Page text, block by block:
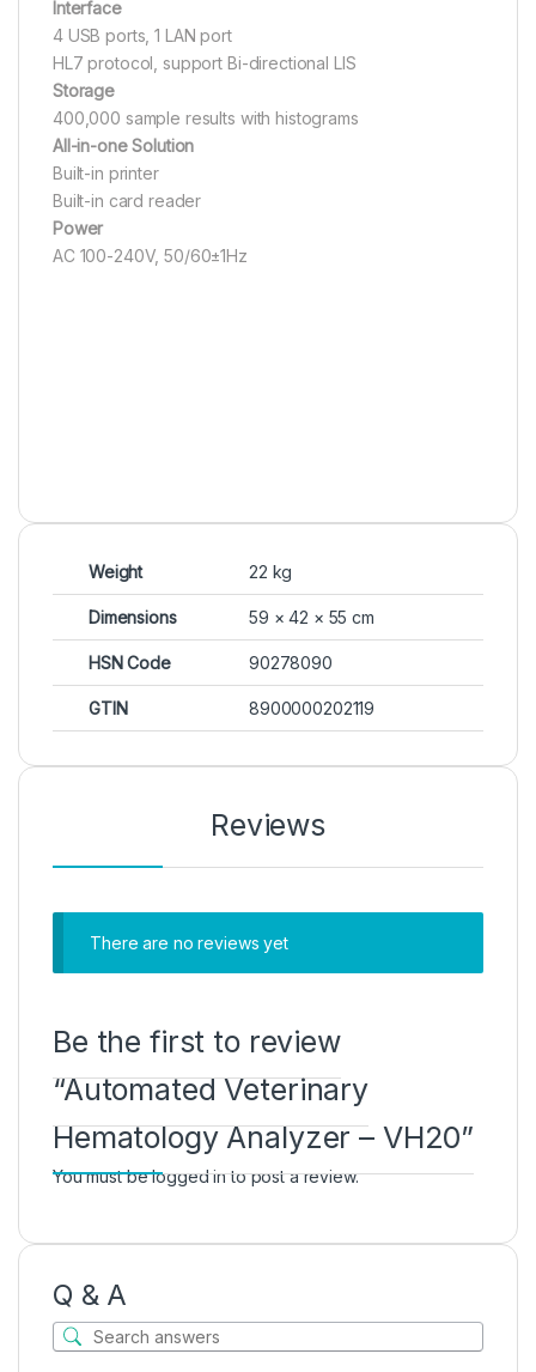
Interface
4 USB ports, 1 LAN port
HL7 protocol, support Bi-directional LIS
Storage
400,000 sample results with histograms
All-in-one Solution
Built-in printer
Built-in card reader
Power
AC 100-240V, 50/60±1Hz
Weight 22 kg
Dimensions 59 × 42 × 55 cm
HSN Code 90278090
GTIN 8900000202119
Reviews
There are no reviews yet
Be the first to review
“Automated Veterinary
Hematology Analyzer – VH20”
You must belogged into post a review.
Q & A